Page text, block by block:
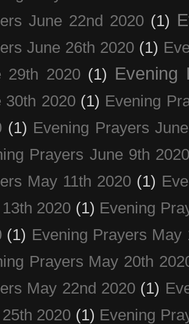
June 22nd 2020 (1)
June 26th 2020 (1)
29th 2020 (1) Evening
30th 2020 (1) Evening
(1) Evening Prayers
Prayers June 9th
May 11th 2020 (1)
2020 (1) Evening
(1) Evening Prayers May
Prayers May 20th
May 22nd 2020 (1)
2020 (1) Evening